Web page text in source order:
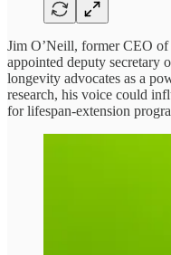
Jim O’Neill, former CEO of
appointed deputy secretary
longevity advocates as a
research, his voice could
for lifespan-extension